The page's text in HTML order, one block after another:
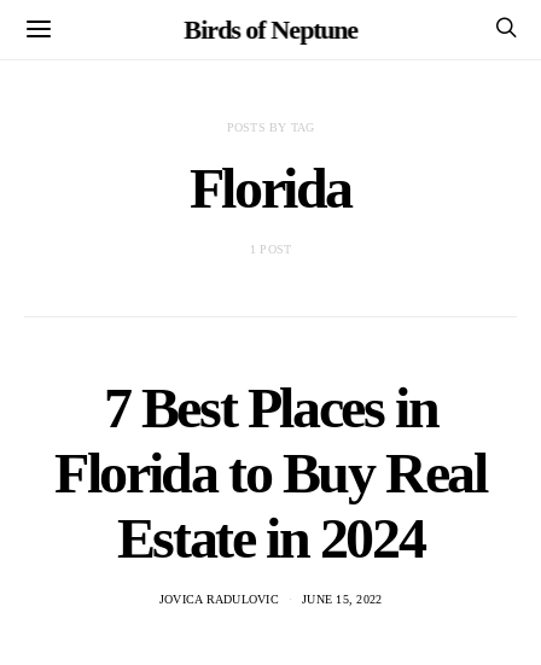
Birds of Neptune
POSTS BY TAG
Florida
1 POST
7 Best Places in
Florida to Buy Real
Estate in 2024
JOVICA RADULOVIC JUNE 15, 2022